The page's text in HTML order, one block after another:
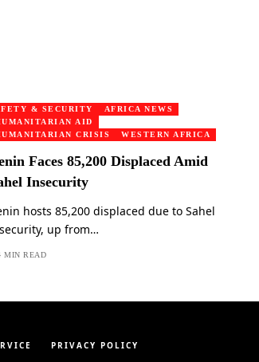
& SECURITY
AFRICA NEWS
AID
CRISIS
WESTERN AFRICA
Faces 85,200 Displaced Amid
Insecurity
hosts 85,200 displaced due to Sahel
up from…
MIN READ
PRIVACY POLICY